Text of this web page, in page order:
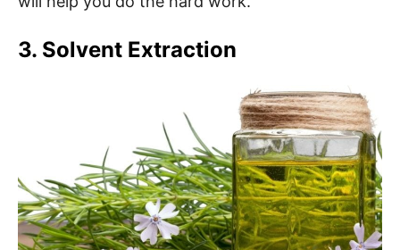
3. Solvent Extraction